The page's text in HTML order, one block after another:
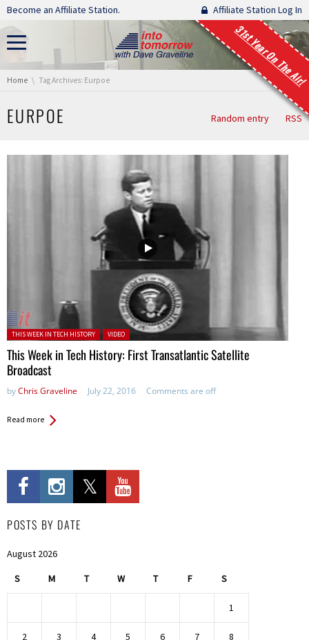
Skip navigation
Become an Affiliate Station. Affiliate Station Log In
31st Year On The Air!
You are here:
Home Tag Archives: Eurpoe
EURPOE Random entry RSS
Posted in:
THIS WEEK IN TECH HISTORY VIDEO
This Week in Tech History: First Transatlantic Satellite
Broadcast
byChris Graveline July 22, 2016 Comments are off
Read more
POSTS BY DATE
August 2026
S M T W T F S
1
2 3 4 5 6 7 8